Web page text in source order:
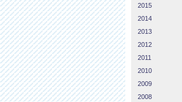
2015
2014
2013
2012
2011
2010
2009
2008